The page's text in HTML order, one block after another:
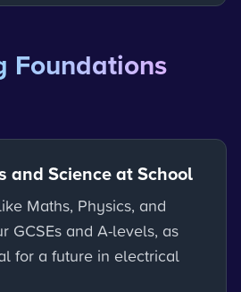
Foundations
and Science at School
Maths, Physics, and
GCSEs and A-levels, as
for a future in electrical